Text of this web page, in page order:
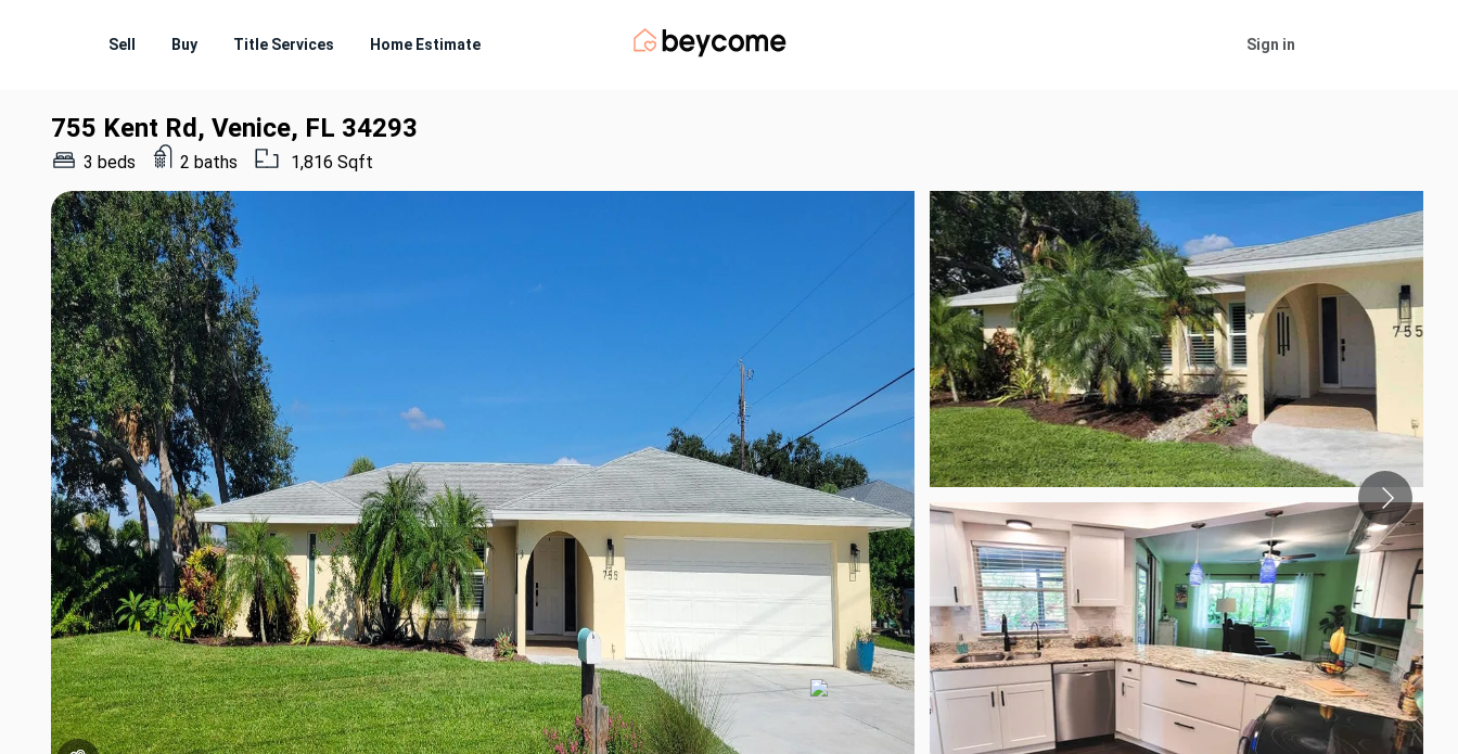
Sell Buy Title Services Home Estimate Sign in
755 Kent Rd, Venice, FL 34293
3 beds 2 baths 1,816 Sqft